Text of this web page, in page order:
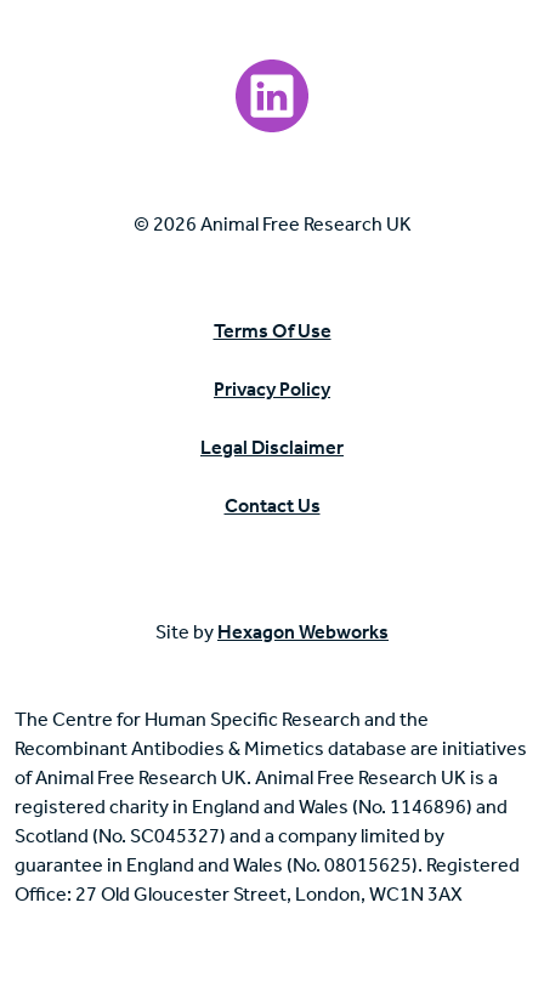
Visit our LinkedIn page.
© 2026 Animal Free Research UK
Terms Of Use
Privacy Policy
Legal Disclaimer
Contact Us
Site by Hexagon Webworks
The Centre for Human Specific Research and the
Recombinant Antibodies & Mimetics database are initiatives
of Animal Free Research UK. Animal Free Research UK is a
registered charity in England and Wales (No. 1146896) and
Scotland (No. SC045327) and a company limited by
guarantee in England and Wales (No. 08015625). Registered
Office: 27 Old Gloucester Street, London, WC1N 3AX